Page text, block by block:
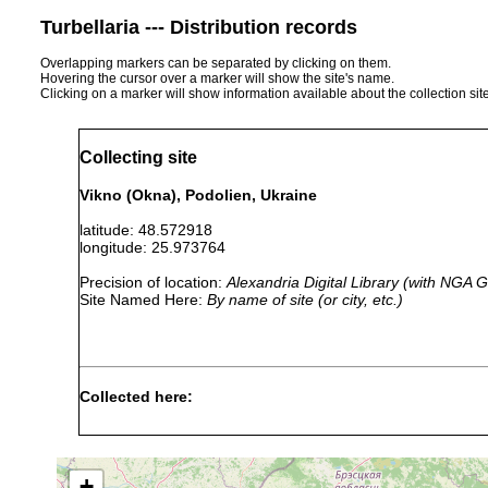
Turbellaria --- Distribution records
Overlapping markers can be separated by clicking on them.
Hovering the cursor over a marker will show the site's name.
Clicking on a marker will show information available about the collection
Collecting site
Vikno (Okna), Podolien, Ukraine
latitude: 48.572918
longitude: 25.973764
Precision of location: Alexandria Digital Library (with NGA
Site Named Here: By name of site (or city, etc.)
Collected here: